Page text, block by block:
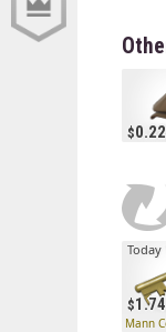
1.74
Today
Mann